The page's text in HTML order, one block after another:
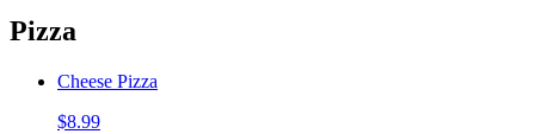
Pizza
Cheese Pizza
$8.99